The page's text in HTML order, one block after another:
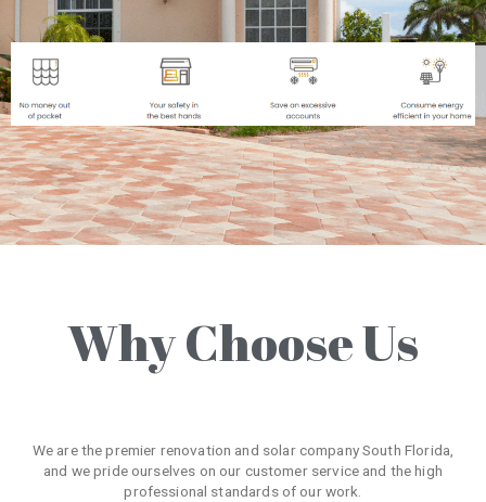
Why Choose Us
We are the premier renovation and solar company South Florida,
and we pride ourselves on our customer service and the high
professional standards of our work.